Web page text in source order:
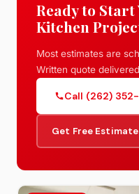
Ready to
Kitchen
Most estimates are
Written quote
Call (262)
Get Free Estimate